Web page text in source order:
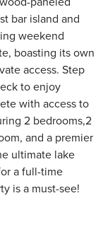
bar island and
weekend
boasting its own
access. Step
to enjoy
with access to
2 bedrooms,2
and a premier
ultimate lake
a full-time
is a must-see!